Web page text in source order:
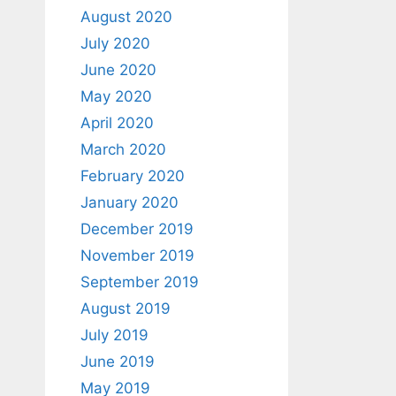
August 2020
July 2020
June 2020
May 2020
April 2020
March 2020
February 2020
January 2020
December 2019
November 2019
September 2019
August 2019
July 2019
June 2019
May 2019